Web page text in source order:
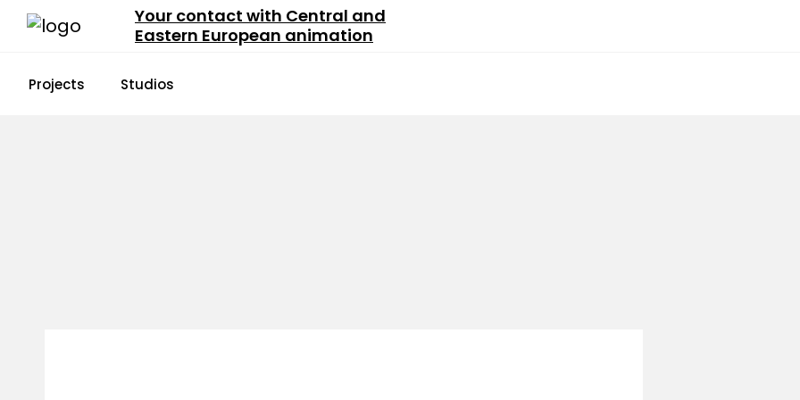
Your contact with Central and
Eastern European animation
Projects Studios